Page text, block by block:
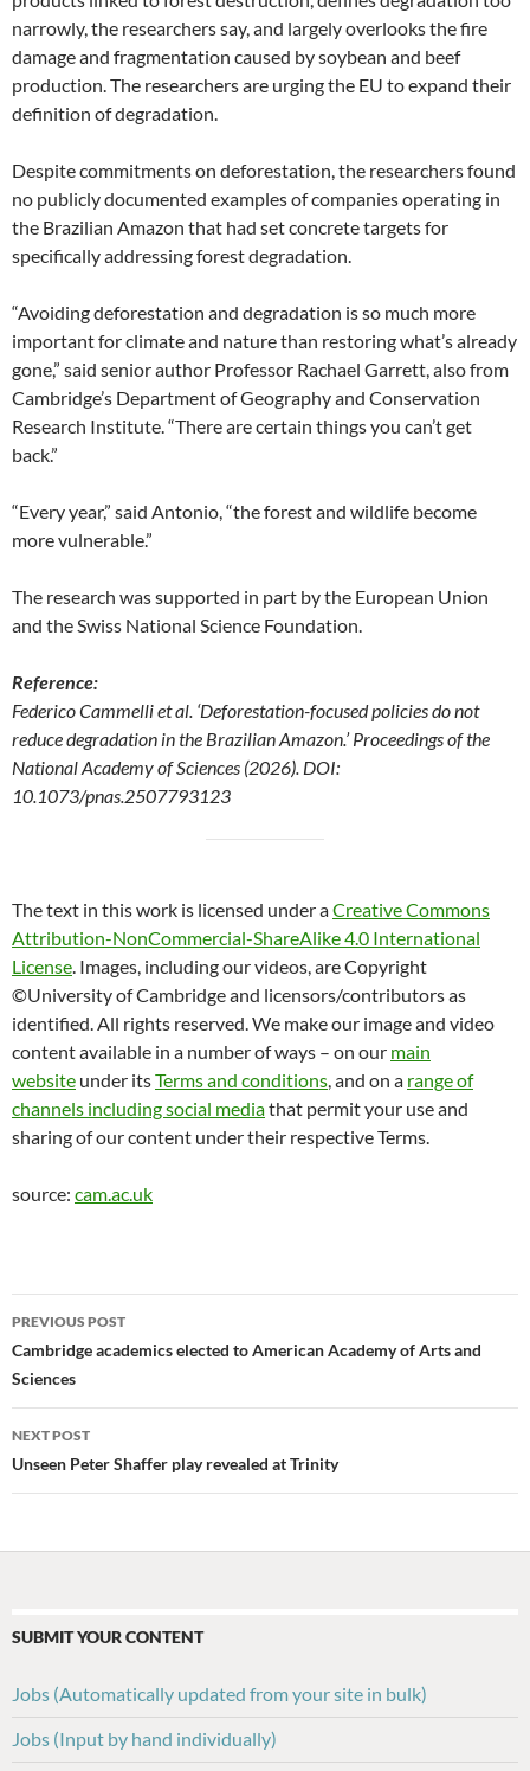
narrowly, the researchers say, and largely overlooks the fire
damage and fragmentation caused by soybean and beef
production. The researchers are urging the EU to expand their
definition of degradation.
Despite commitments on deforestation, the researchers found
no publicly documented examples of companies operating in
the Brazilian Amazon that had set concrete targets for
specifically addressing forest degradation.
“Avoiding deforestation and degradation is so much more
important for climate and nature than restoring what’s already
gone,” said senior author Professor Rachael Garrett, also from
Cambridge’s Department of Geography and Conservation
Research Institute. “There are certain things you can’t get
back.”
“Every year,” said Antonio, “the forest and wildlife become
more vulnerable.”
The research was supported in part by the European Union
and the Swiss National Science Foundation.
Reference:
Federico Cammelli et al. ‘Deforestation-focused policies do not
reduce degradation in the Brazilian Amazon.’ Proceedings of the
National Academy of Sciences (2026). DOI:
10.1073/pnas.2507793123
The text in this work is licensed under aCreative Commons
Attribution-NonCommercial-ShareAlike 4.0 International
License. Images, including our videos, are Copyright
©University of Cambridge and licensors/contributors as
identified. All rights reserved. We make our image and video
content available in a number of ways – on our main
website under itsTerms and conditions, and on a range of
channels including social mediathat permit your use and
sharing of our content under their respective Terms.
source: cam.ac.uk
Post
navigation
PREVIOUS POST
Cambridge academics elected to American Academy of Arts and
Sciences
NEXT POST
Unseen Peter Shaffer play revealed at Trinity
SUBMIT YOUR CONTENT
Jobs (Automatically updated from your site in bulk)
Jobs (Input by hand individually)